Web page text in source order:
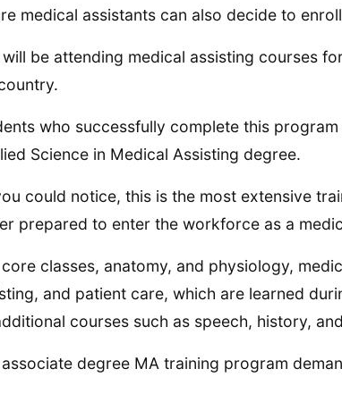
medical assistants can also decide to
will be attending medical assisting courses
who successfully complete this
Science in Medical Assisting degree.
could notice, this is the most extensive
prepared to enter the workforce as a
classes, anatomy, and physiology,
and patient care, which are learned
courses such as speech, history,
degree MA training program